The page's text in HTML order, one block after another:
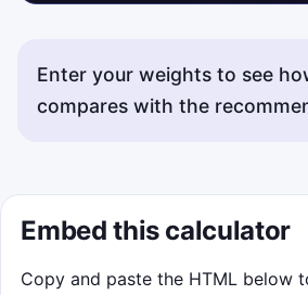
Enter your weights to see
compares with the
Embed this calculator
Copy and paste the HTML below